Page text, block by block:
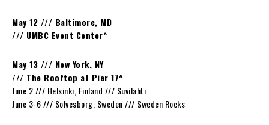
May 12 /// Baltimore, MD
/// UMBC Event Center^
May 13 /// New York, NY
/// The Rooftop at Pier 17^
June 2 /// Helsinki, Finland /// Suvilahti
June 3-6 /// Solvesborg, Sweden /// Sweden Rocks